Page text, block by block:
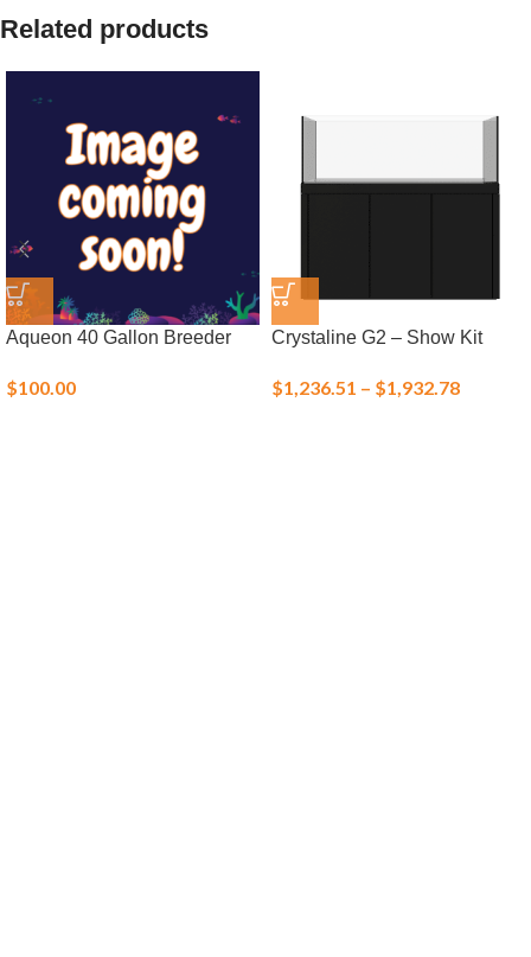
Related products
Aqueon 40 Gallon Breeder
$100.00
Crystaline G2 – Show Kit
$1,236.51 – $1,932.78